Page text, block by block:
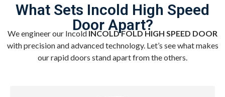
What Sets Incold High Speed
Door Apart?
We engineer our Incold INCOLD FOLD HIGH SPEED DOOR
with precision and advanced technology. Let’s see what makes
our rapid doors stand apart from the others.